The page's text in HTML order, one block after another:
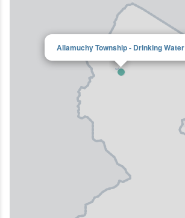
Allamuchy Township - Drinking Water